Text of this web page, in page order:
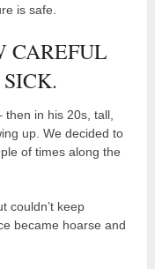
is safe.
CAREFUL
then in his 20s, tall,
up. We decided to
of times along the
couldn’t keep
became hoarse and